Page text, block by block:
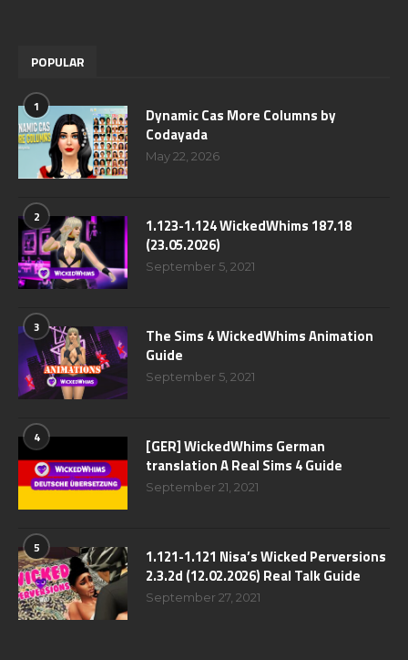
POPULAR
1
Dynamic Cas More Columns by
Codayada
May 22, 2026
2
1.123-1.124 WickedWhims 187.18
(23.05.2026)
September 5, 2021
3
The Sims 4 WickedWhims Animation
Guide
September 5, 2021
4
[GER] WickedWhims German
translation A Real Sims 4 Guide
September 21, 2021
5
1.121-1.121 Nisa’s Wicked Perversions
2.3.2d (12.02.2026) Real Talk Guide
September 27, 2021